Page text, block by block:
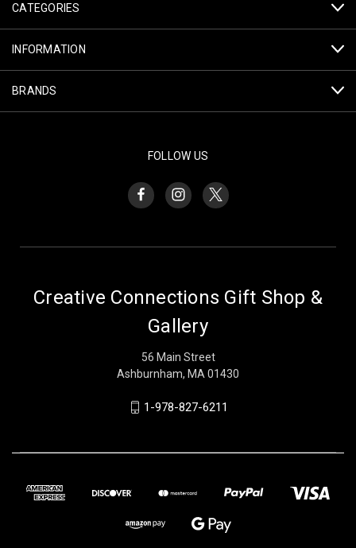
CATEGORIES
INFORMATION
BRANDS
FOLLOW US
Creative Connections Gift Shop &
Gallery
56 Main Street
Ashburnham, MA 01430
1-978-827-6211